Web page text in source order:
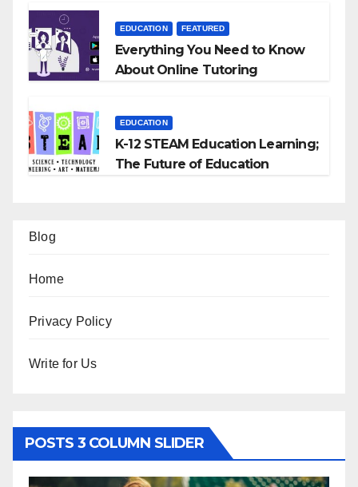
EDUCATION FEATURED
Everything You Need to Know
About Online Tutoring
EDUCATION
K-12 STEAM Education Learning;
The Future of Education
Blog
Home
Privacy Policy
Write for Us
POSTS 3 COLUMN SLIDER